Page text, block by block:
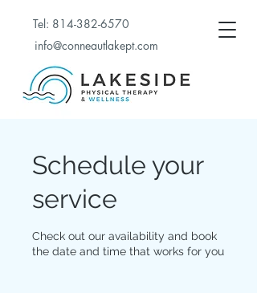
Tel: 814-382-6570
info@conneautlakept.com
Schedule your
service
Check out our availability and book
the date and time that works for you